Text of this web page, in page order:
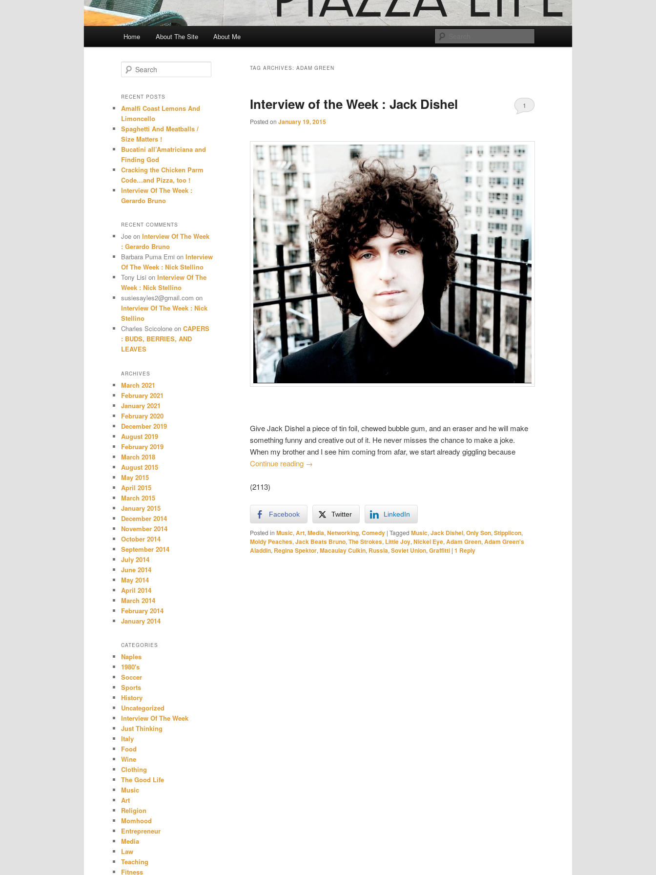
Home About The Site About Me
TAG ARCHIVES: ADAM GREEN
Interview of the Week : Jack Dishel
Posted on January 19, 2015
1
Give Jack Dishel a piece of tin foil, chewed bubble gum, and an eraser and he will make
something funny and creative out of it. He never misses the chance to make a joke.
When my brother and I see him coming from afar, we start already giggling because
Continue reading →
(2113)
Facebook Twitter LinkedIn
Posted in Music, Art, Media, Networking, Comedy | Tagged Music, Jack Dishel, Only Son, Stipplicon,
Moldy Peaches, Jack Beats Bruno, The Strokes, Little Joy, Nickel Eye, Adam Green, Adam Green's
Aladdin, Regina Spektor, Macaulay Culkin, Russia, Soviet Union, Graffitti | 1 Reply
e
r
h
RECENT POSTS
Amalfi Coast Lemons And
Limoncello
Spaghetti And Meatballs /
Size Matters !
Bucatini all’Amatriciana and
Finding God
Cracking the Chicken Parm
Code…and Pizza, too !
Interview Of The Week :
Gerardo Bruno
RECENT COMMENTS
Joe on Interview Of The Week
: Gerardo Bruno
Barbara Puma Erni on Interview
Of The Week : Nick Stellino
Tony Lisi on Interview Of The
Week : Nick Stellino
susiesayles2@gmail.com on
Interview Of The Week : Nick
Stellino
Charles Scicolone on CAPERS
: BUDS, BERRIES, AND
LEAVES
ARCHIVES
March 2021
February 2021
January 2021
February 2020
December 2019
August 2019
February 2019
March 2018
August 2015
May 2015
April 2015
March 2015
January 2015
December 2014
November 2014
October 2014
September 2014
July 2014
June 2014
May 2014
April 2014
March 2014
February 2014
January 2014
CATEGORIES
Naples
1980's
Soccer
Sports
History
Uncategorized
Interview Of The Week
Just Thinking
Italy
Food
Wine
Clothing
The Good Life
Music
Art
Religion
Momhood
Entrepreneur
Media
Law
Teaching
Fitness